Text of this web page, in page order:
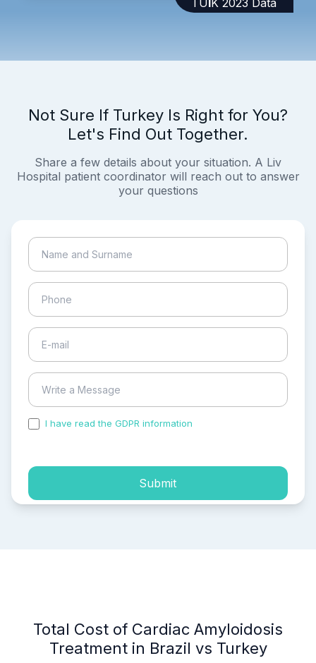
Not Sure If Turkey Is Right for You?
Let's Find Out Together.
Share a few details about your situation. A Liv
Hospital patient coordinator will reach out to answer
your questions
I have read the GDPR information
Submit
Total Cost of Cardiac Amyloidosis
Treatment in Brazil vs Turkey